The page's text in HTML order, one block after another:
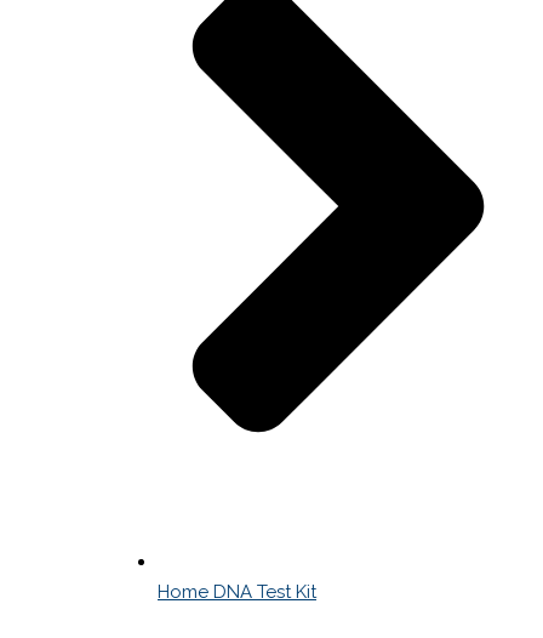
Home DNA Test Kit